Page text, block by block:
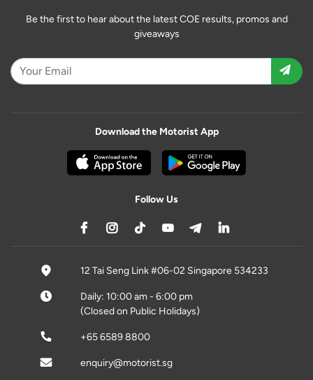
Be the first to hear about the latest COE results, promos and
giveaways
Download the Motorist App
Follow Us
12 Tai Seng Link #06-02 Singapore 534233
Daily: 10:00 am - 6:00 pm
(Closed on Public Holidays)
+65 6589 8800
enquiry@motorist.sg